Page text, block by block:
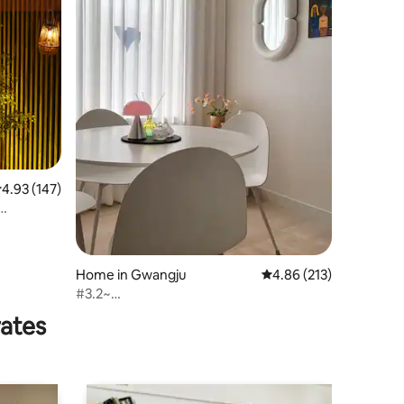
out of 5 average rating, 147 reviews
4.93 (147)
Home in Gwangju 4.86 out of 5 average
4.86 (213)
#3.2~